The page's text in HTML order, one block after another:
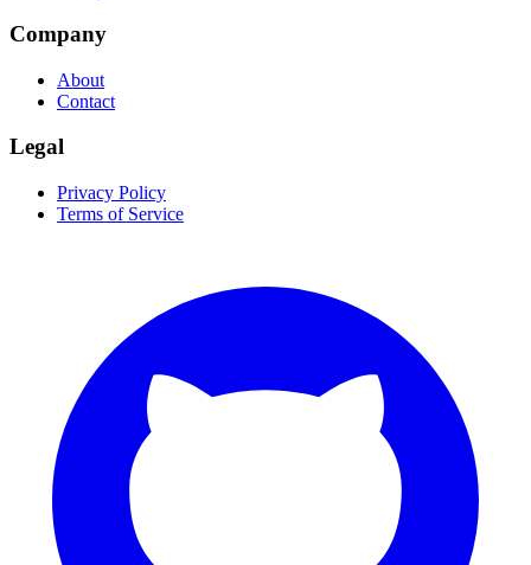
Company
About
Contact
Legal
Privacy Policy
Terms of Service